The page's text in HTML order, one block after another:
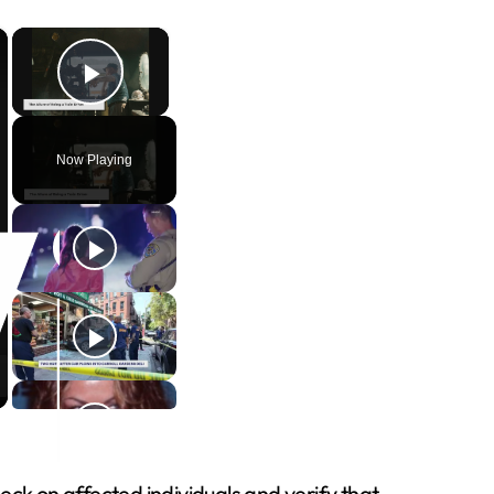
×
Play Video
Now Playing